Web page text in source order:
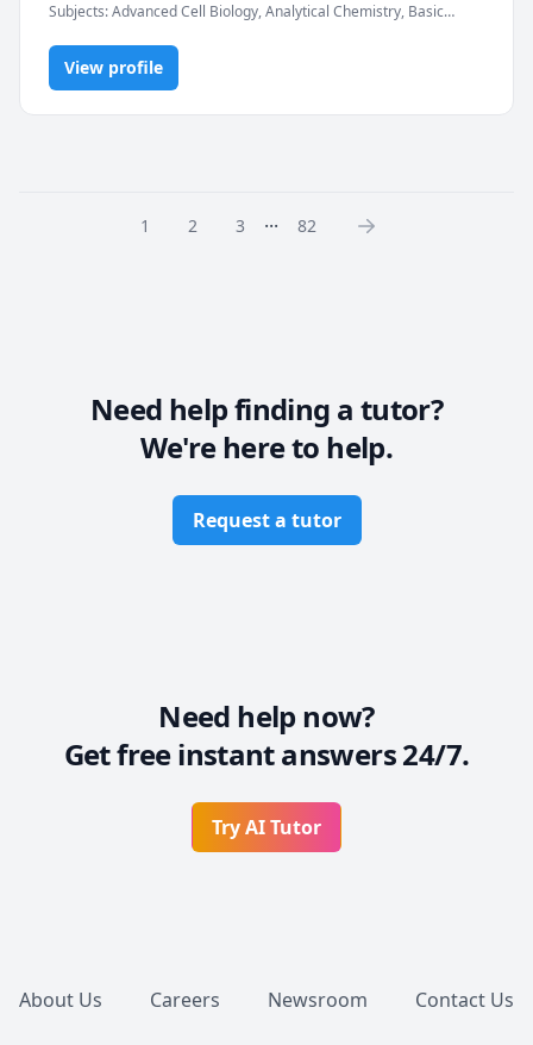
chemistry, diving deeper into biochemistry, or getting
help with lab reports and assignments. My goal is to
help you not just improve your grades, but actually
understand the material so you feel more confident in
class and in the lab. I'm patient, supportive, and I love
Subjects:Advanced Cell Biology, Analytical Chemistry, Basic
Graduate research, High School Science, Inorganic Chemistry,
Math, Middle School Science, Organic Chemistry, Physical
Chemistry, research papers
View profile
1 2 3 ... 82
Need help finding a tutor?
We're here to help.
Request a tutor
Need help now?
Get free instant answers 24/7.
Try AI Tutor
About Us Careers Newsroom Contact Us